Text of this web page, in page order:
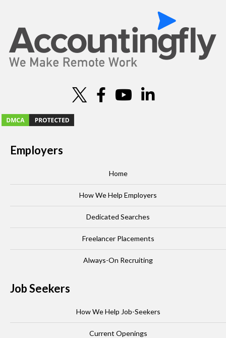
Employers
Home
How We Help Employers
Dedicated Searches
Freelancer Placements
Always-On Recruiting
Job Seekers
How We Help Job-Seekers
Current Openings